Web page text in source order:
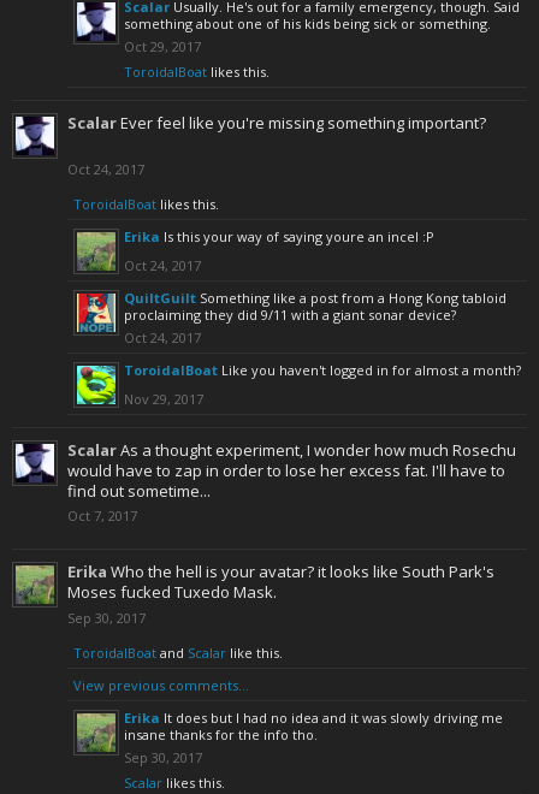
Scalar Usually. He's out for a family emergency, though. Said
something about one of his kids being sick or something.
Oct 29, 2017
ToroidalBoat likes this.
ScalarEver feel like you're missing something important?
Oct 24, 2017
ToroidalBoat likes this.
Erika Is this your way of saying youre an incel :P
Oct 24, 2017
QuiltGuilt Something like a post from a Hong Kong tabloid
proclaiming they did 9/11 with a giant sonar device?
Oct 24, 2017
ToroidalBoat Like you haven't logged in for almost a month?
Nov 29, 2017
ScalarAs a thought experiment, I wonder how much Rosechu
would have to zap in order to lose her excess fat. I'll have to
find out sometime...
Oct 7, 2017
Erika Who the hell is your avatar? it looks like South Park's
Moses fucked Tuxedo Mask.
Sep 30, 2017
ToroidalBoat and Scalar like this.
View previous comments...
Erika It does but I had no idea and it was slowly driving me
insane thanks for the info tho.
Sep 30, 2017
Scalar likes this.